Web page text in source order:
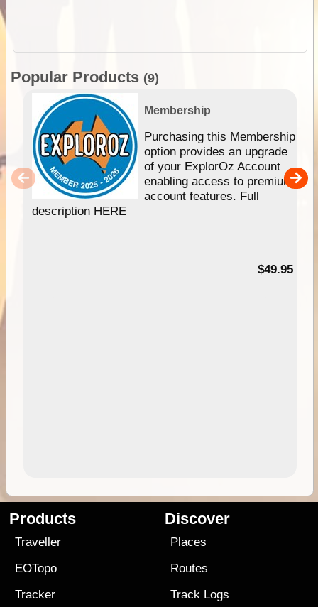
Popular Products (9)
Membership
Purchasing this Membership
option provides an upgrade
of your ExplorOz Account
enabling access to premium
account features. Full
description HERE
$49.95
Products
Traveller
EOTopo
Tracker
Discover
Places
Routes
Track Logs